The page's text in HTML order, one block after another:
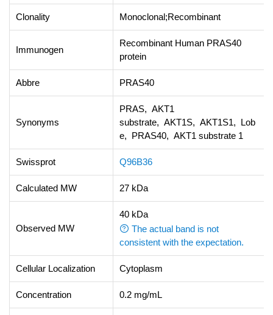
Clonality Monoclonal;Recombinant
Immunogen
Recombinant Human PRAS40
protein
Abbre PRAS40
Synonyms
PRAS, AKT1
substrate, AKT1S, AKT1S1, Lob
e, PRAS40, AKT1 substrate 1
Swissprot Q96B36
Calculated MW 27 kDa
Observed MW
40 kDa
The actual band is not
consistent with the expectation.
Cellular Localization Cytoplasm
Concentration 0.2 mg/mL